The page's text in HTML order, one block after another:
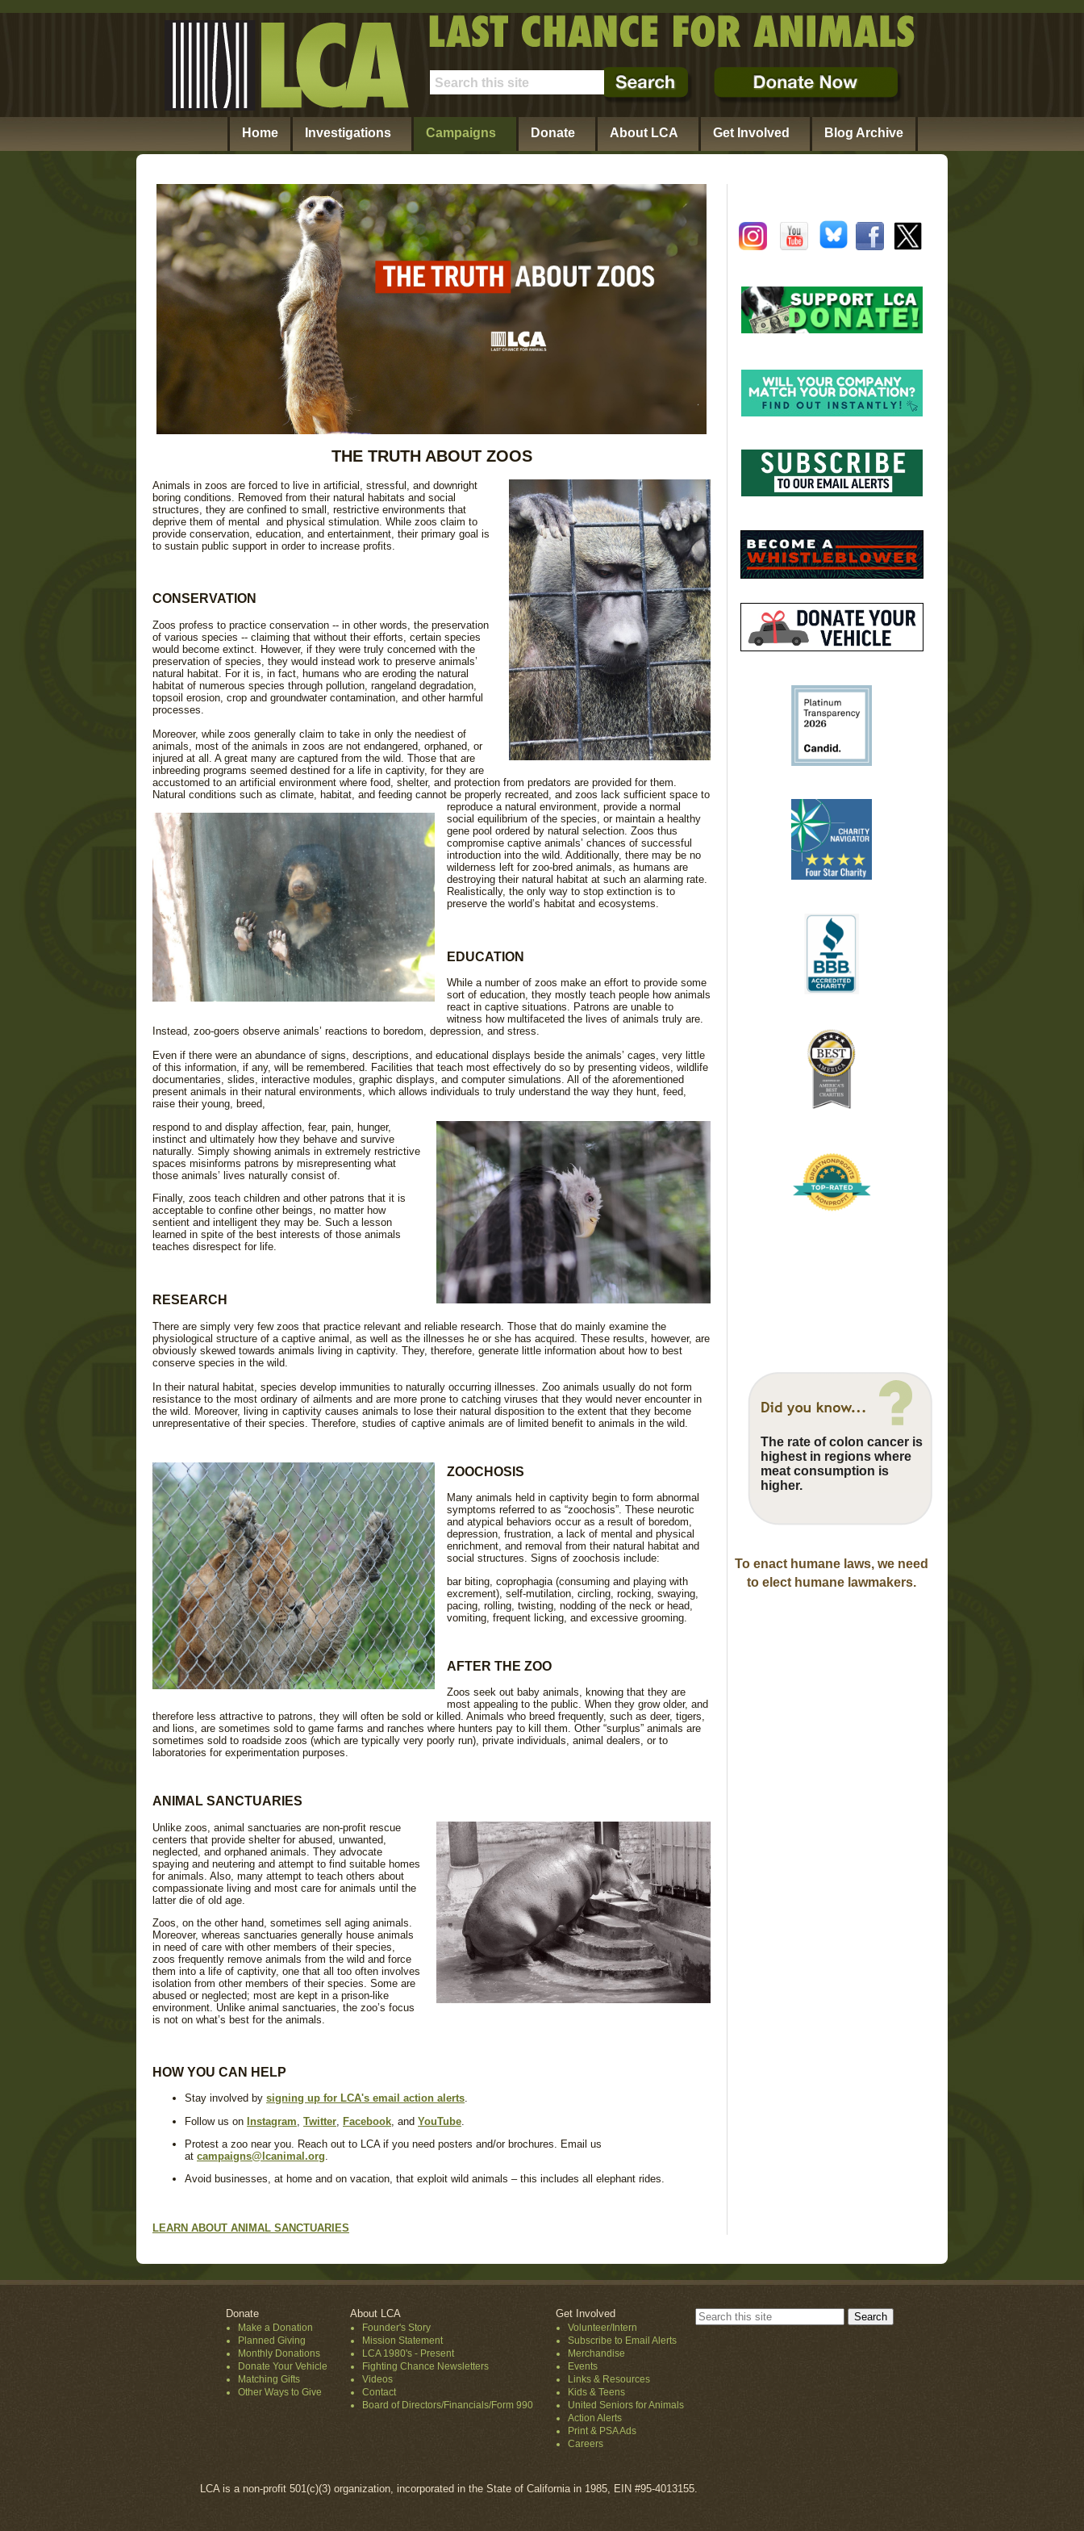
Home Investigations Campaigns Donate About LCA Get Involved Blog Archive
THE TRUTH ABOUT ZOOS
Animals in zoos are forced to live in artificial, stressful, and downright
boring conditions. Removed from their natural habitats and social
structures, they are confined to small, restrictive environments that
deprive them of mental and physical stimulation. While zoos claim to
provide conservation, education, and entertainment, their primary goal is
to sustain public support in order to increase profits.
CONSERVATION
Zoos profess to practice conservation -- in other words, the preservation
of various species -- claiming that without their efforts, certain species
would become extinct. However, if they were truly concerned with the
preservation of species, they would instead work to preserve animals’
natural habitat. For it is, in fact, humans who are eroding the natural
habitat of numerous species through pollution, rangeland degradation,
topsoil erosion, crop and groundwater contamination, and other harmful
processes.
Moreover, while zoos generally claim to take in only the neediest of
animals, most of the animals in zoos are not endangered, orphaned, or
injured at all. A great many are captured from the wild. Those that are
inbreeding programs seemed destined for a life in captivity, for they are
accustomed to an artificial environment where food, shelter, and protection from predators are provided for them.
Natural conditions such as climate, habitat, and feeding cannot be properly recreated, and zoos lack sufficient space to
reproduce a natural environment, provide a normal
social equilibrium of the species, or maintain a healthy
gene pool ordered by natural selection. Zoos thus
compromise captive animals’ chances of successful
introduction into the wild. Additionally, there may be no
wilderness left for zoo-bred animals, as humans are
destroying their natural habitat at such an alarming rate.
Realistically, the only way to stop extinction is to
preserve the world’s habitat and ecosystems.
EDUCATION
While a number of zoos make an effort to provide some
sort of education, they mostly teach people how animals
react in captive situations. Patrons are unable to
witness how multifaceted the lives of animals truly are.
Instead, zoo-goers observe animals’ reactions to boredom, depression, and stress.
Even if there were an abundance of signs, descriptions, and educational displays beside the animals’ cages, very little
of this information, if any, will be remembered. Facilities that teach most effectively do so by presenting videos, wildlife
documentaries, slides, interactive modules, graphic displays, and computer simulations. All of the aforementioned
present animals in their natural environments, which allows individuals to truly understand the way they hunt, feed,
raise their young, breed,
respond to and display affection, fear, pain, hunger,
instinct and ultimately how they behave and survive
naturally. Simply showing animals in extremely restrictive
spaces misinforms patrons by misrepresenting what
those animals’ lives naturally consist of.
Finally, zoos teach children and other patrons that it is
acceptable to confine other beings, no matter how
sentient and intelligent they may be. Such a lesson
learned in spite of the best interests of those animals
teaches disrespect for life.
RESEARCH
There are simply very few zoos that practice relevant and reliable research. Those that do mainly examine the
physiological structure of a captive animal, as well as the illnesses he or she has acquired. These results, however, are
obviously skewed towards animals living in captivity. They, therefore, generate little information about how to best
conserve species in the wild.
In their natural habitat, species develop immunities to naturally occurring illnesses. Zoo animals usually do not form
resistance to the most ordinary of ailments and are more prone to catching viruses that they would never encounter in
the wild. Moreover, living in captivity causes animals to lose their natural disposition to the extent that they become
unrepresentative of their species. Therefore, studies of captive animals are of limited benefit to animals in the wild.
ZOOCHOSIS
Many animals held in captivity begin to form abnormal
symptoms referred to as “zoochosis”. These neurotic
and atypical behaviors occur as a result of boredom,
depression, frustration, a lack of mental and physical
enrichment, and removal from their natural habitat and
social structures. Signs of zoochosis include:
bar biting, coprophagia (consuming and playing with
excrement), self-mutilation, circling, rocking, swaying,
pacing, rolling, twisting, nodding of the neck or head,
vomiting, frequent licking, and excessive grooming.
AFTER THE ZOO
Zoos seek out baby animals, knowing that they are
most appealing to the public. When they grow older, and
therefore less attractive to patrons, they will often be sold or killed. Animals who breed frequently, such as deer, tigers,
and lions, are sometimes sold to game farms and ranches where hunters pay to kill them. Other “surplus” animals are
sometimes sold to roadside zoos (which are typically very poorly run), private individuals, animal dealers, or to
laboratories for experimentation purposes.
ANIMAL SANCTUARIES
Unlike zoos, animal sanctuaries are non-profit rescue
centers that provide shelter for abused, unwanted,
neglected, and orphaned animals. They advocate
spaying and neutering and attempt to find suitable homes
for animals. Also, many attempt to teach others about
compassionate living and most care for animals until the
latter die of old age.
Zoos, on the other hand, sometimes sell aging animals.
Moreover, whereas sanctuaries generally house animals
in need of care with other members of their species,
zoos frequently remove animals from the wild and force
them into a life of captivity, one that all too often involves
isolation from other members of their species. Some are
abused or neglected; most are kept in a prison-like
environment. Unlike animal sanctuaries, the zoo’s focus
is not on what’s best for the animals.
HOW YOU CAN HELP
Stay involved by signing up for LCA's email action alerts.
Follow us on Instagram Twitter Facebook , and YouTube
Protest a zoo near you. Reach out to LCA if you need posters and/or brochures. Email us
at campaigns@lcanimal.org
Avoid businesses, at home and on vacation, that exploit wild animals – this includes all elephant rides.
LEARN ABOUT ANIMAL SANCTUARIES
The rate of colon cancer is
highest in regions where
meat consumption is
higher.
To enact humane laws, we need
to elect humane lawmakers.
Donate
Make a Donation
Planned Giving
Monthly Donations
Donate Your Vehicle
Matching Gifts
Other Ways to Give
About LCA
Founder's Story
Mission Statement
LCA 1980's - Present
Fighting Chance Newsletters
Videos
Contact
Board of Directors/Financials/Form 990
Get Involved
Volunteer/Intern
Subscribe to Email Alerts
Merchandise
Events
Links & Resources
Kids & Teens
United Seniors for Animals
Action Alerts
Print & PSA Ads
Careers
LCA is a non-profit 501(c)(3) organization, incorporated in the State of California in 1985, EIN #95-4013155.
Search